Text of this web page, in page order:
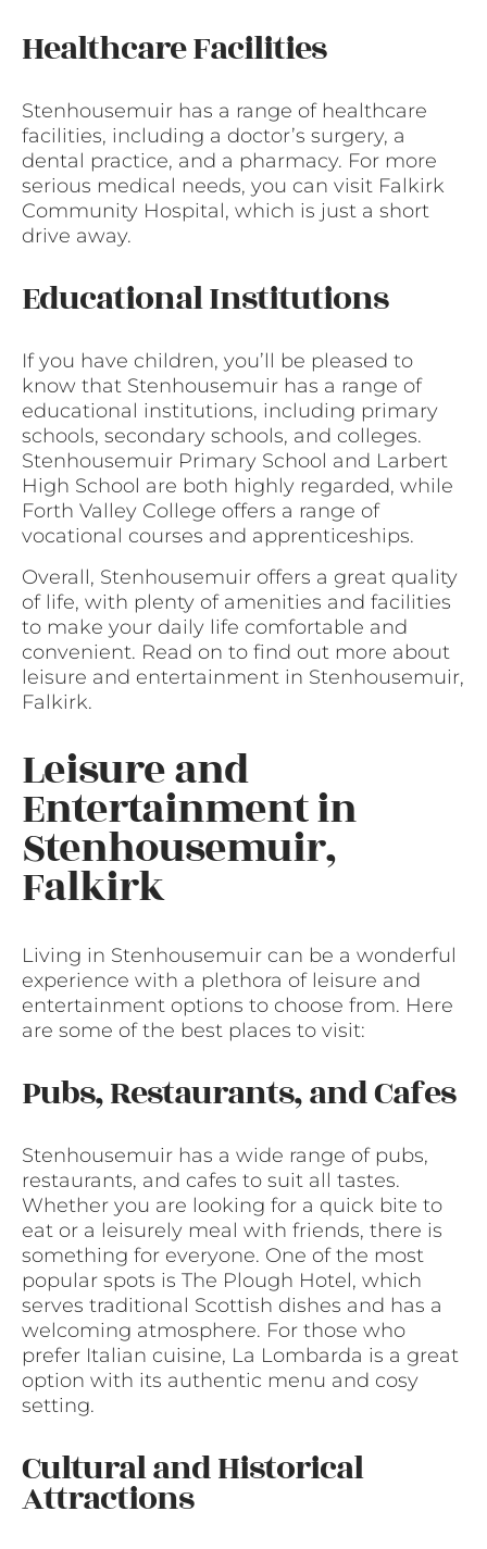
Healthcare Facilities
Stenhousemuir has a range of healthcare
facilities, including a doctor’s surgery, a
dental practice, and a pharmacy. For more
serious medical needs, you can visit Falkirk
Community Hospital, which is just a short
drive away.
Educational Institutions
If you have children, you’ll be pleased to
know that Stenhousemuir has a range of
educational institutions, including primary
schools, secondary schools, and colleges.
Stenhousemuir Primary School and Larbert
High School are both highly regarded, while
Forth Valley College offers a range of
vocational courses and apprenticeships.
Overall, Stenhousemuir offers a great quality
of life, with plenty of amenities and facilities
to make your daily life comfortable and
convenient. Read on to find out more about
leisure and entertainment in Stenhousemuir,
Falkirk.
Leisure and
Entertainment in
Stenhousemuir,
Falkirk
Living in Stenhousemuir can be a wonderful
experience with a plethora of leisure and
entertainment options to choose from. Here
are some of the best places to visit:
Pubs, Restaurants, and Cafes
Stenhousemuir has a wide range of pubs,
restaurants, and cafes to suit all tastes.
Whether you are looking for a quick bite to
eat or a leisurely meal with friends, there is
something for everyone. One of the most
popular spots is The Plough Hotel, which
serves traditional Scottish dishes and has a
welcoming atmosphere. For those who
prefer Italian cuisine, La Lombarda is a great
option with its authentic menu and cosy
setting.
Cultural and Historical
Attractions